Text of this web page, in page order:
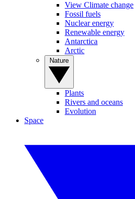
View Climate change
Fossil fuels
Nuclear energy
Renewable energy
Antarctica
Arctic
Plants
Rivers and oceans
Evolution
Space